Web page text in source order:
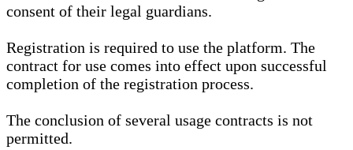
consent of their legal guardians.
Registration is required to use the platform. The
contract for use comes into effect upon successful
completion of the registration process.
The conclusion of several usage contracts is not
permitted.